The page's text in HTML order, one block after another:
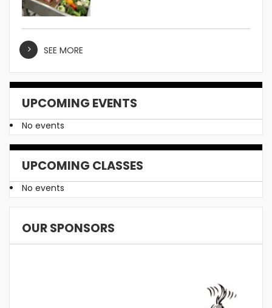
SEE MORE
UPCOMING EVENTS
No events
UPCOMING CLASSES
No events
OUR SPONSORS